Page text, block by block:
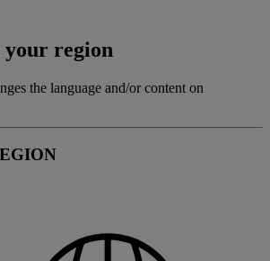
your region
the language and/or content on